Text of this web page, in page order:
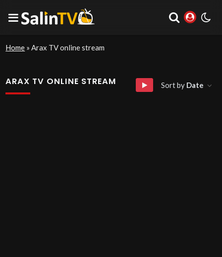
Home »Arax TV online stream
ARAX TV ONLINE STREAM Sort by Date